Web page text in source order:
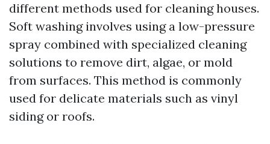
different methods used for cleaning houses.
Soft washing involves using a low-pressure
spray combined with specialized cleaning
solutions to remove dirt, algae, or mold
from surfaces. This method is commonly
used for delicate materials such as vinyl
siding or roofs.